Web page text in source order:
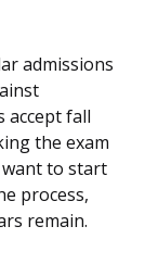
admissions
accept fall
the exam
want to start
process,
remain.